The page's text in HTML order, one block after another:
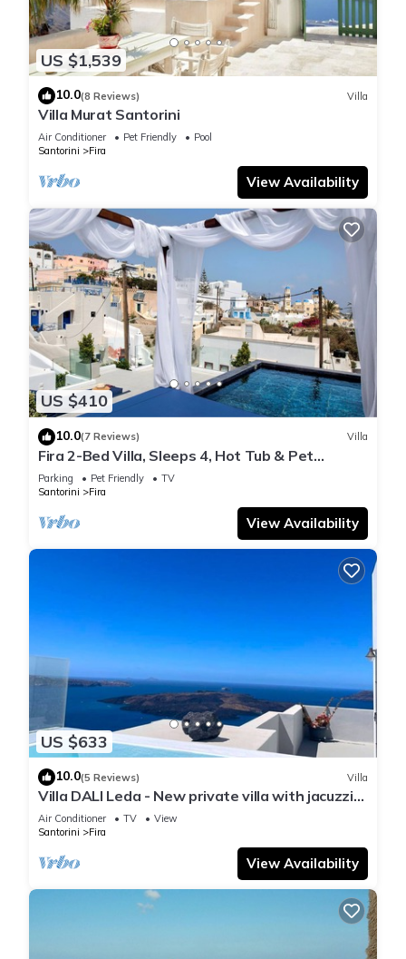
US $1,539
10.0(8 Reviews) Villa
Villa Murat Santorini
Air Conditioner Pet Friendly
Pool
Santorini
Fira
View Availability
US $410
10.0(7 Reviews) Villa
Fira 2-Bed Villa, Sleeps 4, Hot Tub & Pet
Friendly
Parking Pet Friendly
TV
Santorini
Fira
View Availability
US $633
10.0(5 Reviews) Villa
Villa DALI Leda - New private villa with jacuzzi
and amazing view to the volcano
Air Conditioner TV
View
Santorini
Fira
View Availability